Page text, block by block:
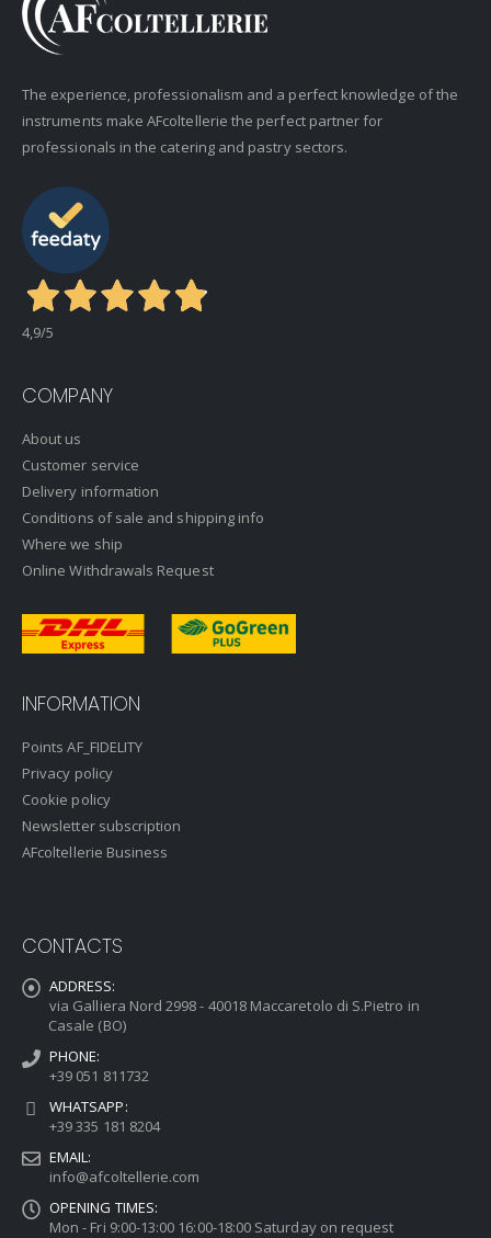
The experience, professionalism and a perfect knowledge of the
instruments make AFcoltellerie the perfect partner for
professionals in the catering and pastry sectors.
4,9/5
COMPANY
About us
Customer service
Delivery information
Conditions of sale and shipping info
Where we ship
Online Withdrawals Request
INFORMATION
Points AF_FIDELITY
Privacy policy
Cookie policy
Newsletter subscription
AFcoltellerie Business
CONTACTS
ADDRESS:
via Galliera Nord 2998 - 40018 Maccaretolo di S.Pietro in
Casale (BO)
PHONE:
+39 051 811732
WHATSAPP:
+39 335 181 8204
EMAIL:
info@afcoltellerie.com
OPENING TIMES:
Mon - Fri 9:00-13:00 16:00-18:00 Saturday on request